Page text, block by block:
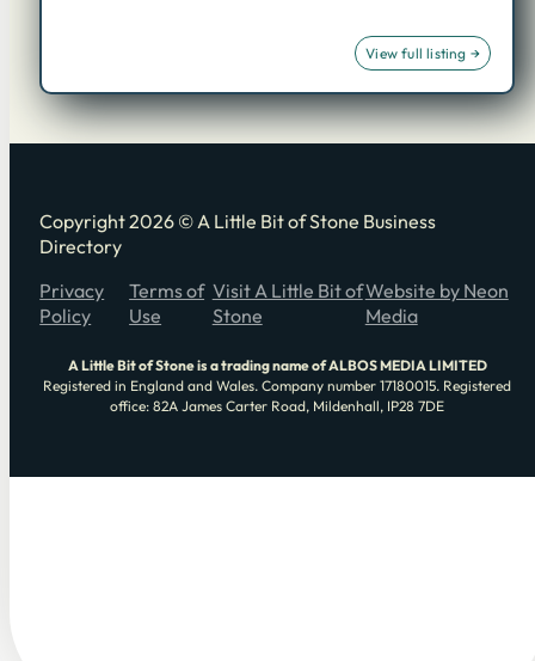
Copyright 2026 © A Little Bit of Stone Business
Directory
Privacy
Policy
Terms of
Use
Visit A Little Bit of
Stone
Website by Neon
Media
A Little Bit of Stone is a trading name of ALBOS MEDIA LIMITED
Registered in England and Wales. Company number 17180015. Registered
office: 82A James Carter Road, Mildenhall, IP28 7DE